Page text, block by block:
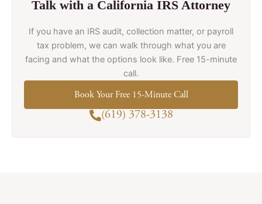
Talk with a California IRS Attorney
If you have an IRS audit, collection matter, or payroll
tax problem, we can walk through what you are
facing and what the options look like. Free 15-minute
call.
Book Your Free 15-Minute Call
(619) 378-3138